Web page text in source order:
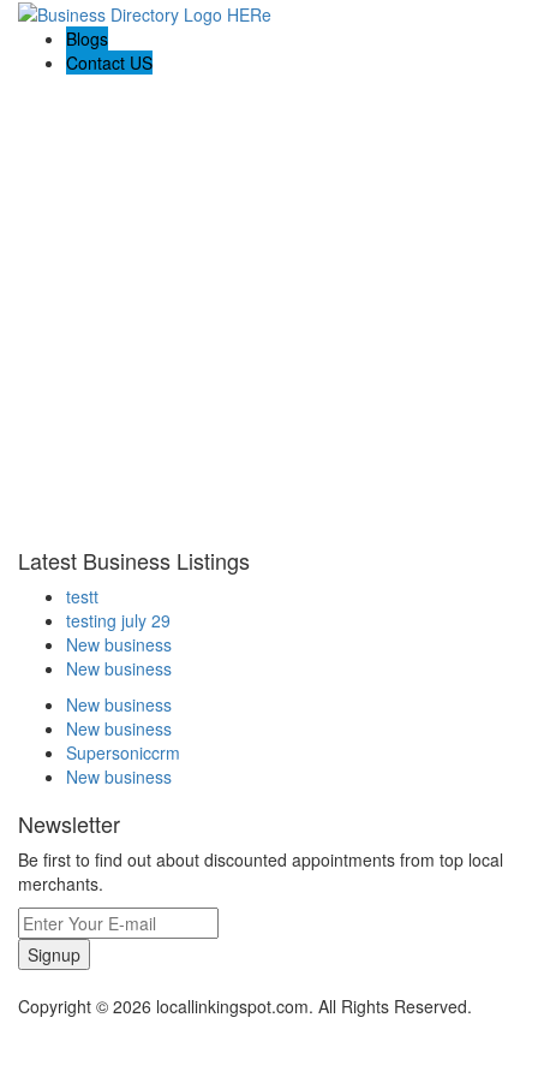
Blogs
Contact US
Latest Business Listings
testt
testing july 29
New business
New business
New business
New business
Supersoniccrm
New business
Newsletter
Be first to find out about discounted appointments from top local
merchants.
Signup
Copyright © 2026 locallinkingspot.com. All Rights Reserved.